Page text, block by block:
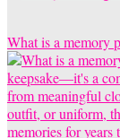
What is a memory